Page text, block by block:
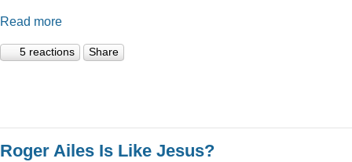
Read more
5 reactions Share
Roger Ailes Is Like Jesus?